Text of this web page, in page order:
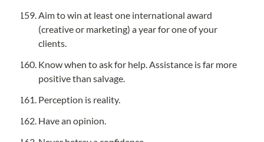
Aim to win at least one international award
(creative or marketing) a year for one of your
clients.
Know when to ask for help. Assistance is far more
positive than salvage.
Perception is reality.
Have an opinion.